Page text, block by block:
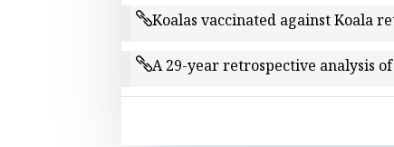
Koalas vaccinated against Koala
A 29-year retrospective analysis